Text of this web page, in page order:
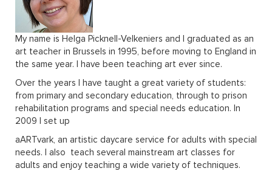
VISIT GROUP WEBSITE
My name is Helga Picknell-Velkeniers and I graduated as an
art teacher in Brussels in 1995, before moving to England in
the same year. I have been teaching art ever since.
Over the years I have taught a great variety of students:
from primary and secondary education, through to prison
rehabilitation programs and special needs education. In
2009 I set up
aARTvark, an artistic daycare service for adults with special
needs. I also teach several mainstream art classes for
adults and enjoy teaching a wide variety of techniques.